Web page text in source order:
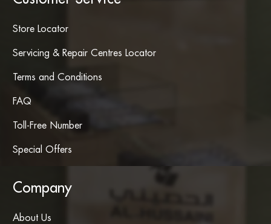
Store Locator
Servicing & Repair Centres Locator
Terms and Conditions
FAQ
Toll-Free Number
Special Offers
Company
About Us